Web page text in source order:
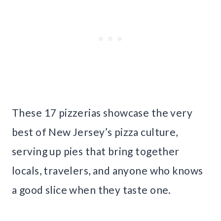
These 17 pizzerias showcase the very
best of New Jersey’s pizza culture,
serving up pies that bring together
locals, travelers, and anyone who knows
a good slice when they taste one.